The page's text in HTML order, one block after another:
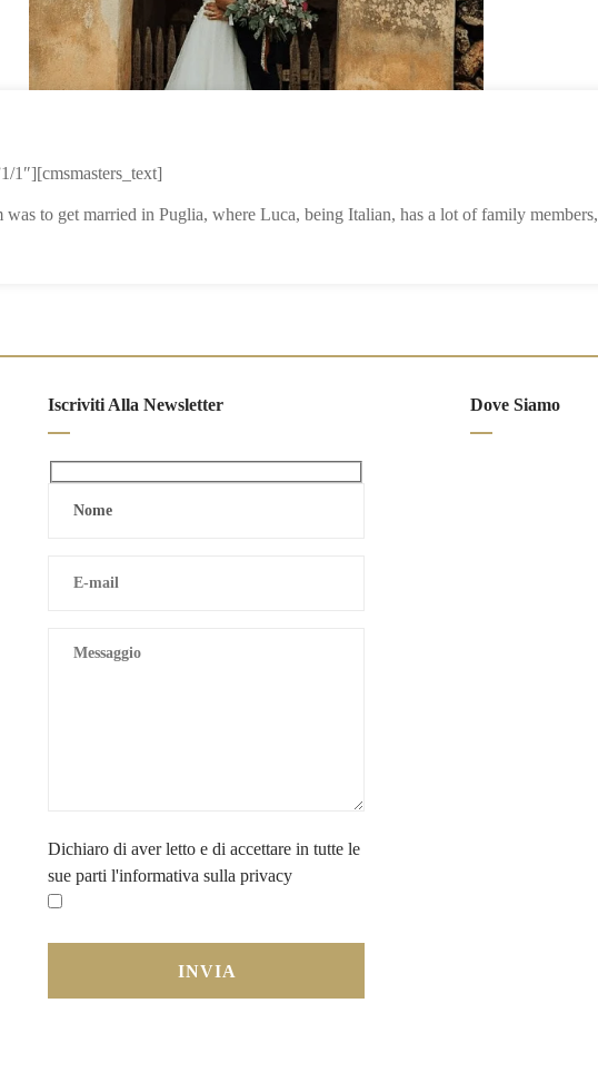
1″][cmsmasters_text]
to get married in Puglia, where Luca, being Italian, has a lot of family members,
Iscriviti Alla Newsletter
Dichiaro di aver letto e di accettare in tutte le
sue parti l'informativa sulla privacy
Dove Siamo